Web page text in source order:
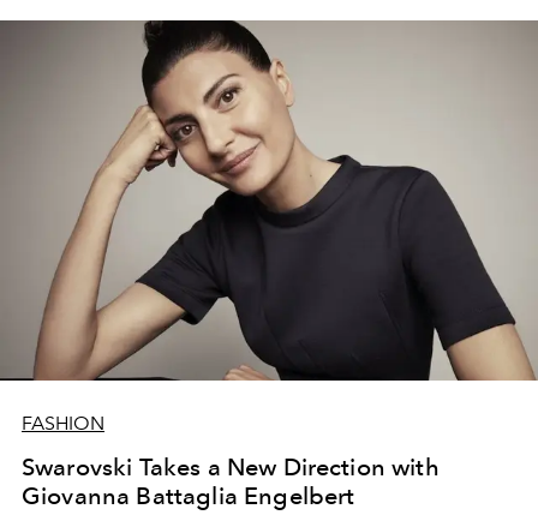
FASHION
Swarovski Takes a New Direction with
Giovanna Battaglia Engelbert